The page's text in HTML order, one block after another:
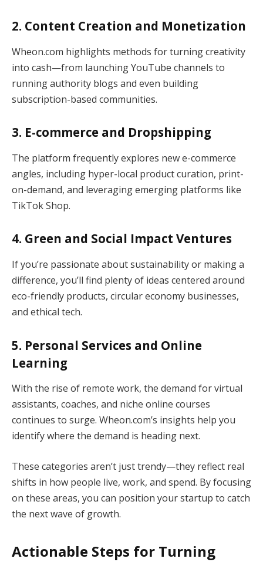
2. Content Creation and Monetization
Wheon.com highlights methods for turning creativity
into cash—from launching YouTube channels to
running authority blogs and even building
subscription-based communities.
3. E-commerce and Dropshipping
The platform frequently explores new e-commerce
angles, including hyper-local product curation, print-
on-demand, and leveraging emerging platforms like
TikTok Shop.
4. Green and Social Impact Ventures
If you’re passionate about sustainability or making a
difference, you’ll find plenty of ideas centered around
eco-friendly products, circular economy businesses,
and ethical tech.
5. Personal Services and Online
Learning
With the rise of remote work, the demand for virtual
assistants, coaches, and niche online courses
continues to surge. Wheon.com’s insights help you
identify where the demand is heading next.
These categories aren’t just trendy—they reflect real
shifts in how people live, work, and spend. By focusing
on these areas, you can position your startup to catch
the next wave of growth.
Actionable Steps for Turning